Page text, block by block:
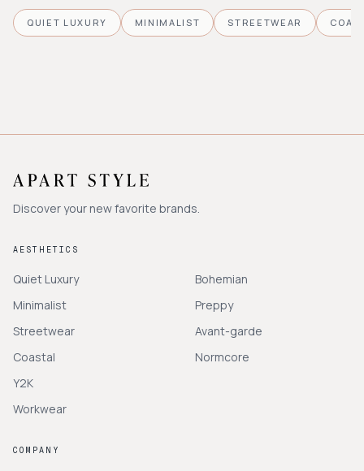
QUIET LUXURY MINIMALIST STREETWEAR
Discover your new favorite brands.
AESTHETICS
Quiet Luxury
Minimalist
Streetwear
Coastal
Y2K
Workwear
Bohemian
Preppy
Avant-garde
Normcore
COMPANY